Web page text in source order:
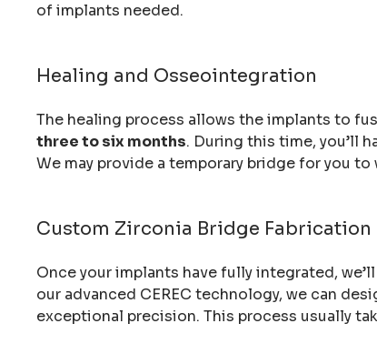
of implants needed.
Healing and Osseointegration
The healing process allows the implants to
three to six months. During this time, you’ll
We may provide a temporary bridge for you to
Custom Zirconia Bridge Fabrication
Once your implants have fully integrated,
our advanced CEREC technology, we can
exceptional precision. This process usually